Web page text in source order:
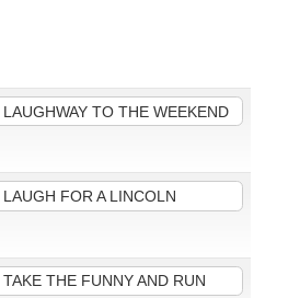
LAUGHWAY TO THE WEEKEND
LAUGH FOR A LINCOLN
TAKE THE FUNNY AND RUN